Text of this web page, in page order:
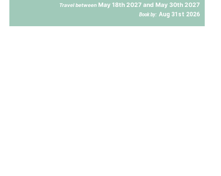
Travel between May 18th 2027 and May 30th 2027
Book by: Aug 31st 2026